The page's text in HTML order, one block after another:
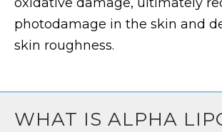
photodamage in the skin and
skin roughness.
WHAT IS ALPHA